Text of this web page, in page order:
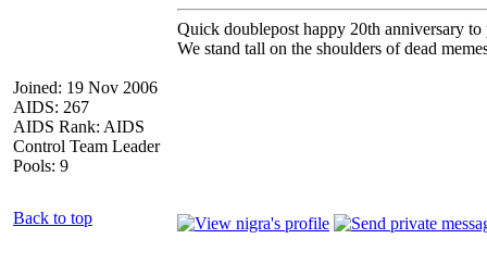
Joined: 19 Nov 2006
AIDS: 267
AIDS Rank: AIDS
Control Team Leader
Pools: 9
Quick doublepost happy 20th anniversary
We stand tall on the shoulders of dead
Back to top